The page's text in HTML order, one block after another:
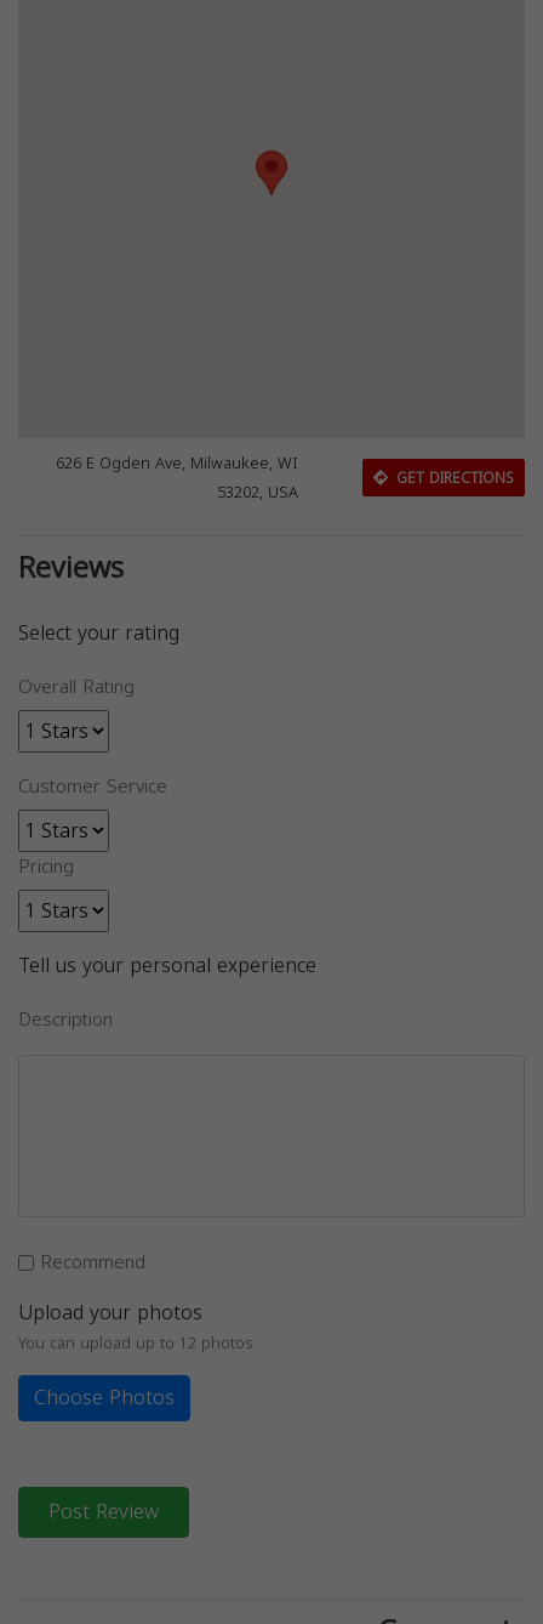
626 E Ogden Ave, Milwaukee, WI
53202, USA
GET DIRECTIONS
Reviews
Select your rating
Overall Rating
Customer Service
Pricing
Tell us your personal experience
Description
Recommend
Upload your photos
You can upload up to 12 photos
Choose Photos
Post Review